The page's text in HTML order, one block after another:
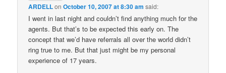
ARDELLonOctober 10, 2007 at 8:30 am said:
I went in last night and couldn’t find anything much for the
agents. But that’s to be expected this early on. The
concept that we’d have referrals all over the world didn’t
ring true to me. But that just might be my personal
experience of 17 years.